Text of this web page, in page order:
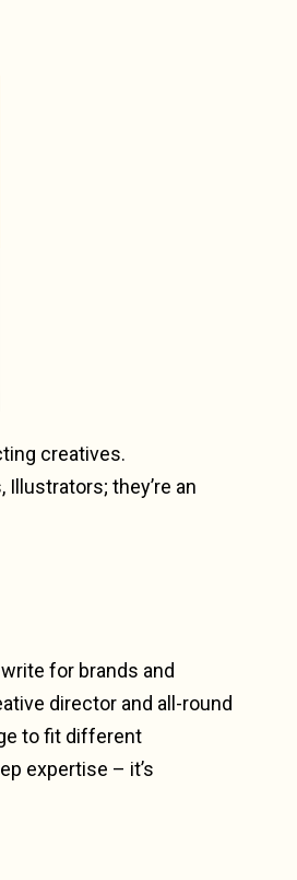
creatives.
they’re an
for brands and
director and all-round
to fit different
expertise – it’s